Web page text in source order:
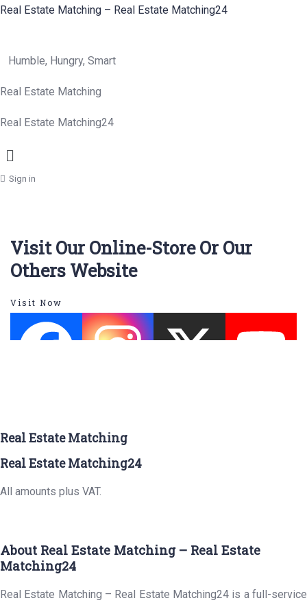
Real Estate Matching – Real Estate Matching24
Humble, Hungry, Smart
Real Estate Matching
Real Estate Matching24
Menu
Sign in
Visit Our Online-Store Or Our
Others Website
Visit Now
Real Estate Matching
Real Estate Matching24
All amounts plus VAT.
About Real Estate Matching – Real Estate
Matching24
Real Estate Matching – Real Estate Matching24 is a full-service